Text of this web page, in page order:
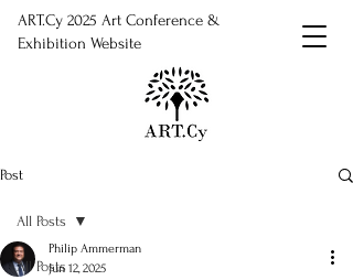
ART.Cy 2025 Art Conference &
Exhibition Website
Post
All Posts
All Posts
Philip Ammerman
Jun 12, 2025